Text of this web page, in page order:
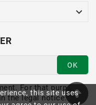
this site uses

OK
For that purpose,
the legal notice.